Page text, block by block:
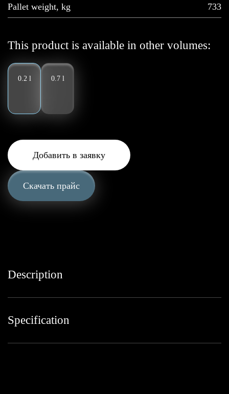
Pallet weight, kg 733
This product is available in other volumes:
0.2 l 0.7 l
Добавить в заявку
Скачать прайс
Description
Specification